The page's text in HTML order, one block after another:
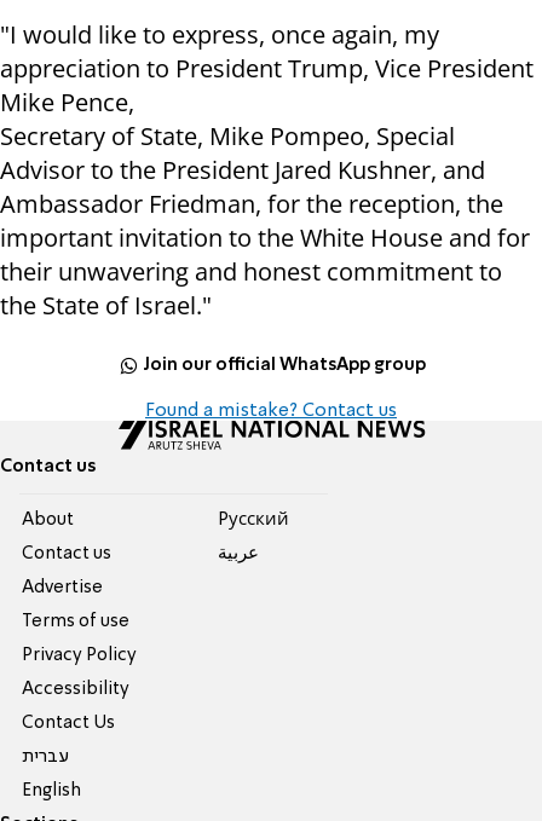
"I would like to express, once again, my
appreciation to President Trump, Vice President
Mike Pence,
Secretary of State, Mike Pompeo, Special
Advisor to the President Jared Kushner, and
Ambassador Friedman, for the reception, the
important invitation to the White House and for
their unwavering and honest commitment to
the State of Israel."
Join our official WhatsApp group
Found a mistake? Contact us
Contact us
About
Contact us
Advertise
Terms of use
Privacy Policy
Accessibility
Contact Us
עברית
English
Pусский
عربية